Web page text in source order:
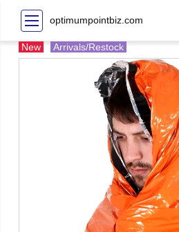
optimumpointbiz.com
New Arrivals/Restock